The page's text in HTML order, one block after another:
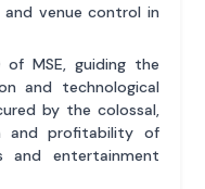
venue control in
of MSE, guiding the
and technological
by the colossal,
and profitability of
and entertainment